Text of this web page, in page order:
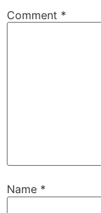
Comment *
Name *